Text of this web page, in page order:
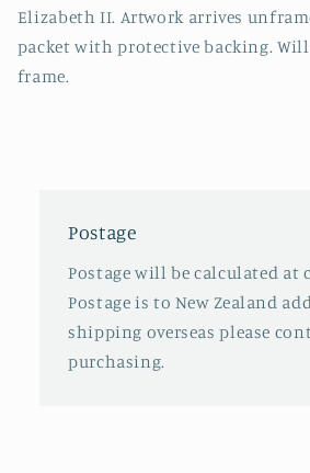
Elizabeth II. Artwork arrives
packet with protective backing.
frame.
Postage
Postage will be calculated at
Postage is to New Zealand
shipping overseas please
purchasing.